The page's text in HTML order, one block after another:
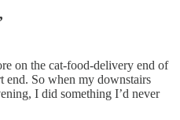
on the cat-food-delivery end of
end. So when my downstairs
I did something I’d never